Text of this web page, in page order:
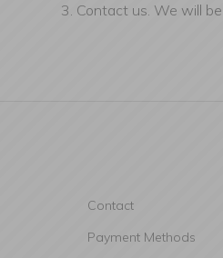
3. Contact us. We will
Contact
Payment Methods